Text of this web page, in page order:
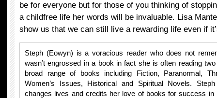
be for everyone but for those of you thinking of
a childfree life her words will be invaluable. Lisa
show us that we can still live a rewarding life even if
Steph (Eowyn) is a voracious reader who does not
wasn’t engrossed in a book in fact she is often reading
broad range of books including Fiction, Paranormal,
Women’s Issues, Historical and Spiritual Novels.
changes lives and credits her love of books for success in